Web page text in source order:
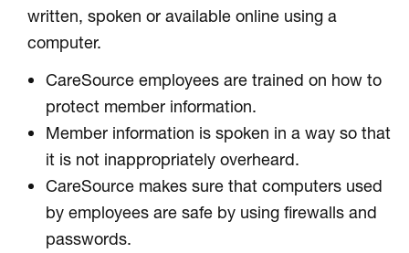
written, spoken or available online using a
computer.
CareSource employees are trained on how to
protect member information.
Member information is spoken in a way so that
it is not inappropriately overheard.
CareSource makes sure that computers used
by employees are safe by using firewalls and
passwords.